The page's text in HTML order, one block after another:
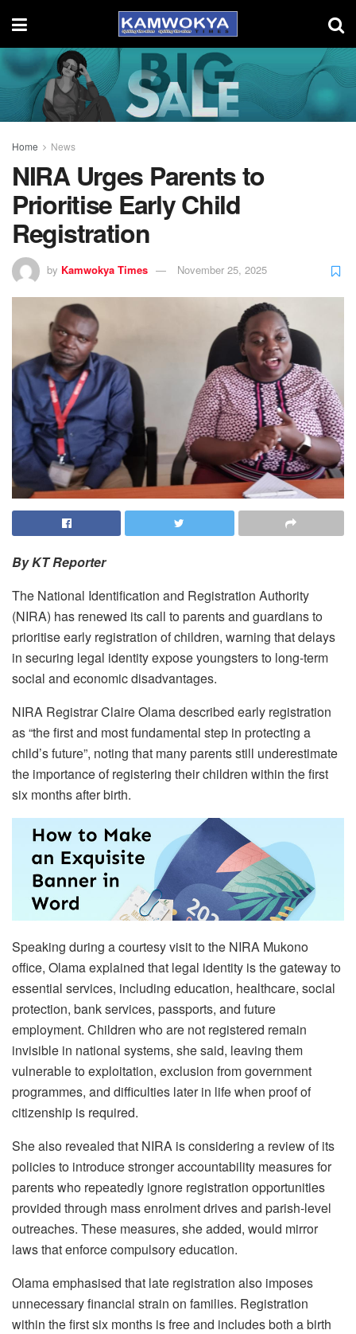
Home News
NIRA Urges Parents to
Prioritise Early Child
Registration
by Kamwokya Times November 25, 2025
By KT Reporter
The National Identification and Registration Authority
(NIRA) has renewed its call to parents and guardians to
prioritise early registration of children, warning that delays
in securing legal identity expose youngsters to long-term
social and economic disadvantages.
NIRA Registrar Claire Olama described early registration
as “the first and most fundamental step in protecting a
child’s future”, noting that many parents still underestimate
the importance of registering their children within the first
six months after birth.
Speaking during a courtesy visit to the NIRA Mukono
office, Olama explained that legal identity is the gateway to
essential services, including education, healthcare, social
protection, bank services, passports, and future
employment. Children who are not registered remain
invisible in national systems, she said, leaving them
vulnerable to exploitation, exclusion from government
programmes, and difficulties later in life when proof of
citizenship is required.
She also revealed that NIRA is considering a review of its
policies to introduce stronger accountability measures for
parents who repeatedly ignore registration opportunities
provided through mass enrolment drives and parish-level
outreaches. These measures, she added, would mirror
laws that enforce compulsory education.
Olama emphasised that late registration also imposes
unnecessary financial strain on families. Registration
within the first six months is free and includes both a birth